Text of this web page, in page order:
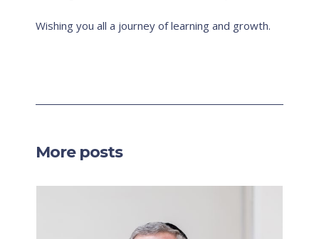
Wishing you all a journey of learning and growth.
More posts